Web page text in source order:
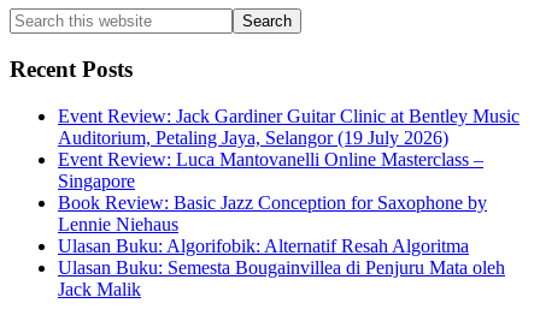
Sidebar
Search
this
website
Recent Posts
Event Review: Jack Gardiner Guitar Clinic at Bentley Music
Auditorium, Petaling Jaya, Selangor (19 July 2026)
Event Review: Luca Mantovanelli Online Masterclass –
Singapore
Book Review: Basic Jazz Conception for Saxophone by
Lennie Niehaus
Ulasan Buku: Algorifobik: Alternatif Resah Algoritma
Ulasan Buku: Semesta Bougainvillea di Penjuru Mata oleh
Jack Malik